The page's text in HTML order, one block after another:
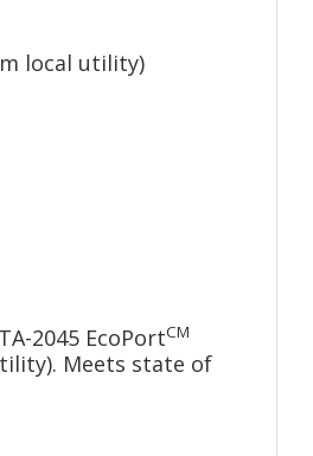
local utility)
2045 EcoPortCM
Meets state of